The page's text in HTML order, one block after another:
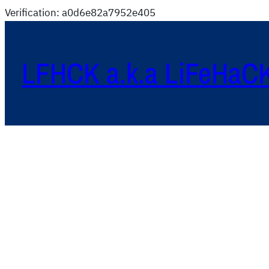
Verification: a0d6e82a7952e405
LFHCK a.k.a